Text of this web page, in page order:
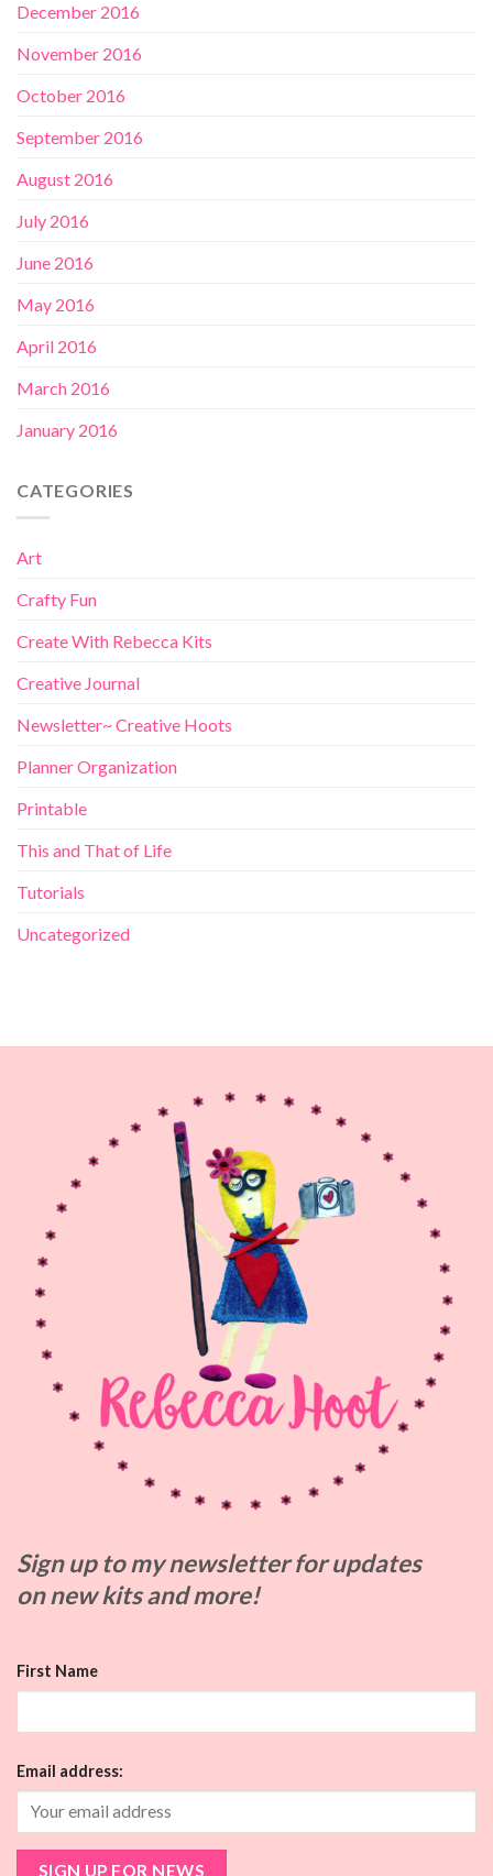
December 2016
November 2016
October 2016
September 2016
August 2016
July 2016
June 2016
May 2016
April 2016
March 2016
January 2016
CATEGORIES
Art
Crafty Fun
Create With Rebecca Kits
Creative Journal
Newsletter~ Creative Hoots
Planner Organization
Printable
This and That of Life
Tutorials
Uncategorized
Sign up to mynewsletter for updates
onnew kits and more!
First Name
Email address: